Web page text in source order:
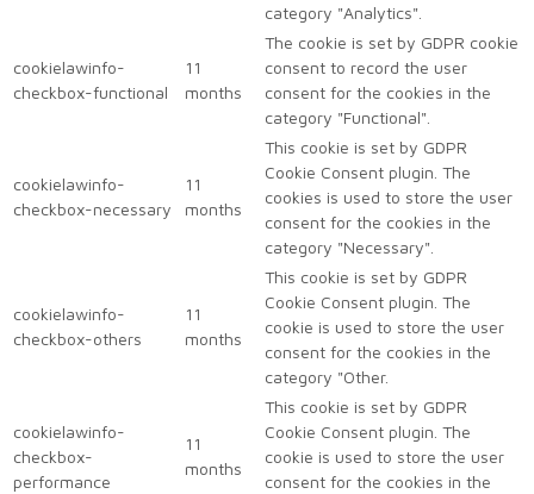
category "Analytics".
cookielawinfo-
checkbox-functional
11
months
The cookie is set by GDPR cookie
consent to record the user
consent for the cookies in the
category "Functional".
cookielawinfo-
checkbox-necessary
11
months
This cookie is set by GDPR
Cookie Consent plugin. The
cookies is used to store the user
consent for the cookies in the
category "Necessary".
cookielawinfo-
checkbox-others
11
months
This cookie is set by GDPR
Cookie Consent plugin. The
cookie is used to store the user
consent for the cookies in the
category "Other.
cookielawinfo-
checkbox-
performance
11
months
This cookie is set by GDPR
Cookie Consent plugin. The
cookie is used to store the user
consent for the cookies in the